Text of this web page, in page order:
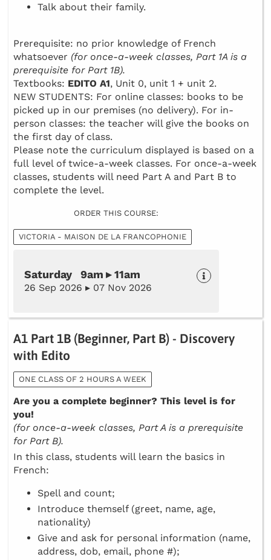
Talk about their family.
Prerequisite: no prior knowledge of French
whatsoever (for once-a-week classes, Part 1A is a
prerequisite for Part 1B).
Textbooks: EDITO A1, Unit 0, unit 1 + unit 2.
NEW STUDENTS: For online classes: books to be
picked up in our premises (no delivery). For in-
person classes: the teacher will give the books on
the first day of class.
Please note the curriculum displayed is based on a
full level of twice-a-week classes. For once-a-week
classes, students will need Part A and Part B to
complete the level.
ORDER THIS COURSE:
VICTORIA - MAISON DE LA FRANCOPHONIE
Saturday 9am ▸ 11am
26 Sep 2026 ▸ 07 Nov 2026
A1 Part 1B (Beginner, Part B) - Discovery
with Edito
ONE CLASS OF 2 HOURS A WEEK
Are you a complete beginner? This level is for
you!
(for once-a-week classes, Part A is a prerequisite
for Part B).
In this class, students will learn the basics in
French:
Spell and count;
Introduce themself (greet, name, age,
nationality)
Give and ask for personal information (name,
address, dob, email, phone #);